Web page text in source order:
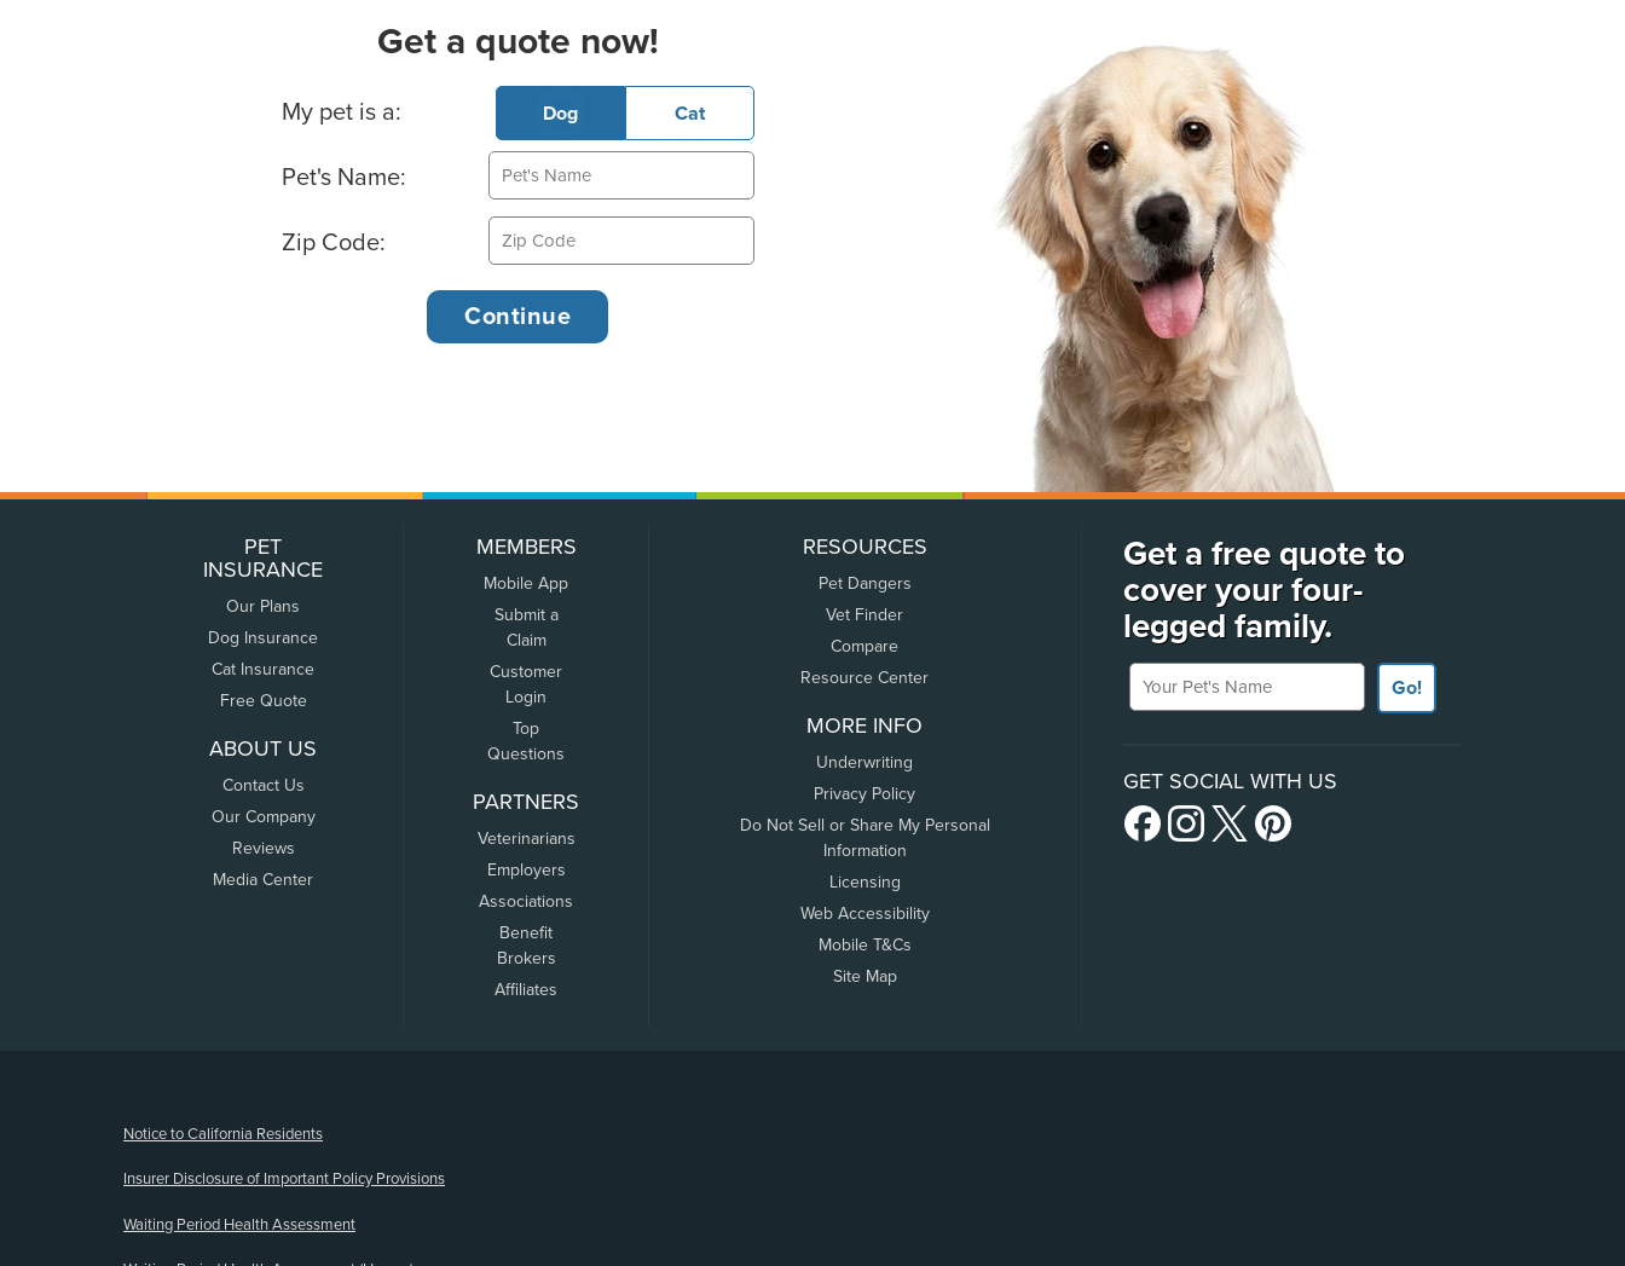
Get a quote now!
Basic Pet Info
My pet is a: Dog Cat
Pet's Name:
Zip Code:
PET
INSURANCE
Our Plans
Dog Insurance
Cat Insurance
Free Quote
ABOUT US
Contact Us
Our Company
Reviews
Media Center
MEMBERS
Mobile App
Submit a
Claim
Customer
Login
Top
Questions
PARTNERS
Veterinarians
Employers
Associations
Benefit
Brokers
Affiliates
RESOURCES
Pet Dangers
Vet Finder
Compare
Resource Center
MORE INFO
Underwriting
Privacy Policy
Do Not Sell or Share My Personal
Information
Licensing
Web Accessibility
Mobile T&Cs
Site Map
Get a free quote to
cover your four-
legged family.
Your Pet's Name
Go!
GET SOCIAL WITH US
Notice to California Residents
Insurer Disclosure of Important Policy Provisions
Waiting Period Health Assessment